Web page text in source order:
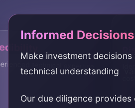
Informed Decisions
Make investment
technical understanding
Our due diligence provides
technical expertise